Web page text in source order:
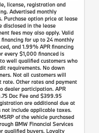
license, registration and
Advertised monthly
Purchase option price at lease
disclosed in the lease
fees may also apply. Valid
for up to 24 monthly
and 1.99% APR financing
every $1,000 financed is
well qualified customers who
requirements. No down
Not all customers will
Other rates and payment
dealer participation. APR
Doc Fee and $399.95
are additional due at
include applicable taxes.
of the vehicle purchased
BMW Financial Services
qualified buyers. Loyalty